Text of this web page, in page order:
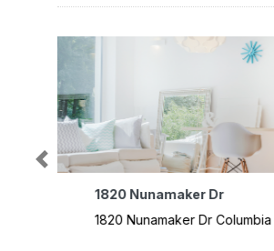
Previous